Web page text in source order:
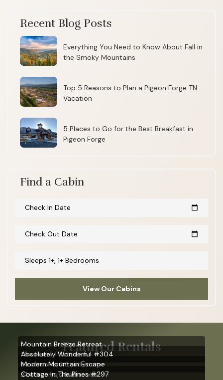
Recent Blog Posts
Everything You Need to Know About Fall in
the Smoky Mountains
Top 5 Reasons to Plan a Pigeon Forge TN
Vacation
5 Places to Go for the Best Breakfast in
Pigeon Forge
Find a Cabin
Check In Date calendar_today
Check Out Date calendar_today
Sleeps 1+, 1+ Bedrooms
View Our Cabins
Featured Rentals
Mountain Breeze Retreat
1 bedroom, 1 bathroom
Absolutely Wonderful #304
3 bedrooms, 3.5 bathrooms
Modern Mountain Escape
2 bedrooms, 2 bathrooms
Cottage In The Pines #297